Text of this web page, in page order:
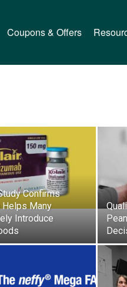
Coupons & Offers
Confirms
Helps Many
Introduce